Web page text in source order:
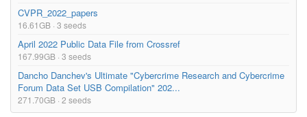
CVPR_2022_papers
16.61GB · 3 seeds
April 2022 Public Data File from Crossref
167.99GB · 3 seeds
Dancho Danchev's Ultimate "Cybercrime Research and Cybercrime
Forum Data Set USB Compilation" 202...
271.70GB · 2 seeds